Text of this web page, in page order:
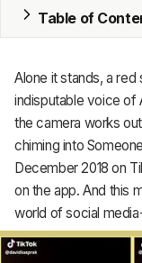
Table of
Alone it stands, a
indisputable voice of
the camera works
chiming into
December 2018 on
on the app. And this
world of social